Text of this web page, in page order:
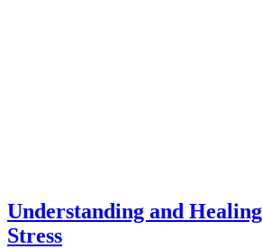
Understanding and
Stress